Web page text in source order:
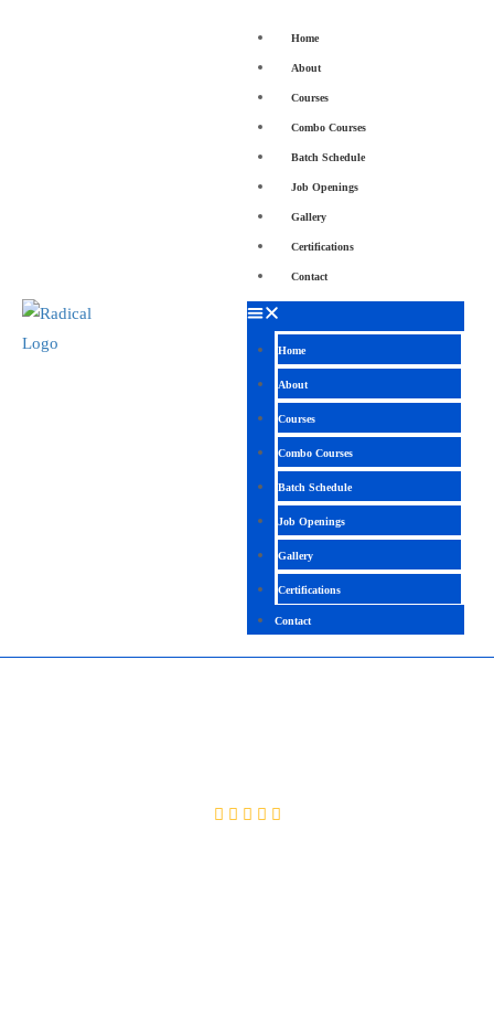
Home
About
Courses
Combo Courses
Batch Schedule
Job Openings
Gallery
Certifications
Contact
Home
About
Courses
Combo Courses
Batch Schedule
Job Openings
Gallery
Certifications
Contact